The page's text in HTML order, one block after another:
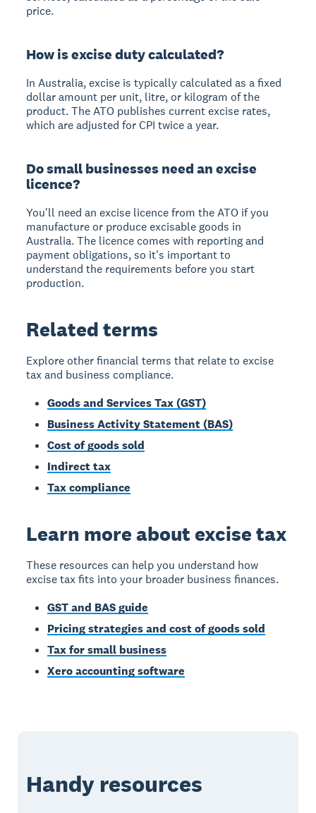
price.
How is excise duty calculated?
In Australia, excise is typically calculated as a fixed
dollar amount per unit, litre, or kilogram of the
product. The ATO publishes current excise rates,
which are adjusted for CPI twice a year.
Do small businesses need an excise
licence?
You'll need an excise licence from the ATO if you
manufacture or produce excisable goods in
Australia. The licence comes with reporting and
payment obligations, so it's important to
understand the requirements before you start
production.
Related terms
Explore other financial terms that relate to excise
tax and business compliance.
Goods and Services Tax (GST)
Business Activity Statement (BAS)
Cost of goods sold
Indirect tax
Tax compliance
Learn more about excise tax
These resources can help you understand how
excise tax fits into your broader business finances.
GST and BAS guide
Pricing strategies and cost of goods sold
Tax for small business
Xero accounting software
Handy resources